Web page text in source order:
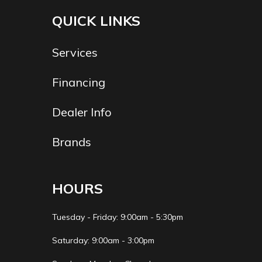
MaterialQUICK LINKS
Services
Financing
Dealer Info
Brands
HOURS
Tuesday - Friday: 9:00am - 5:30pm
Saturday: 9:00am - 3:00pm